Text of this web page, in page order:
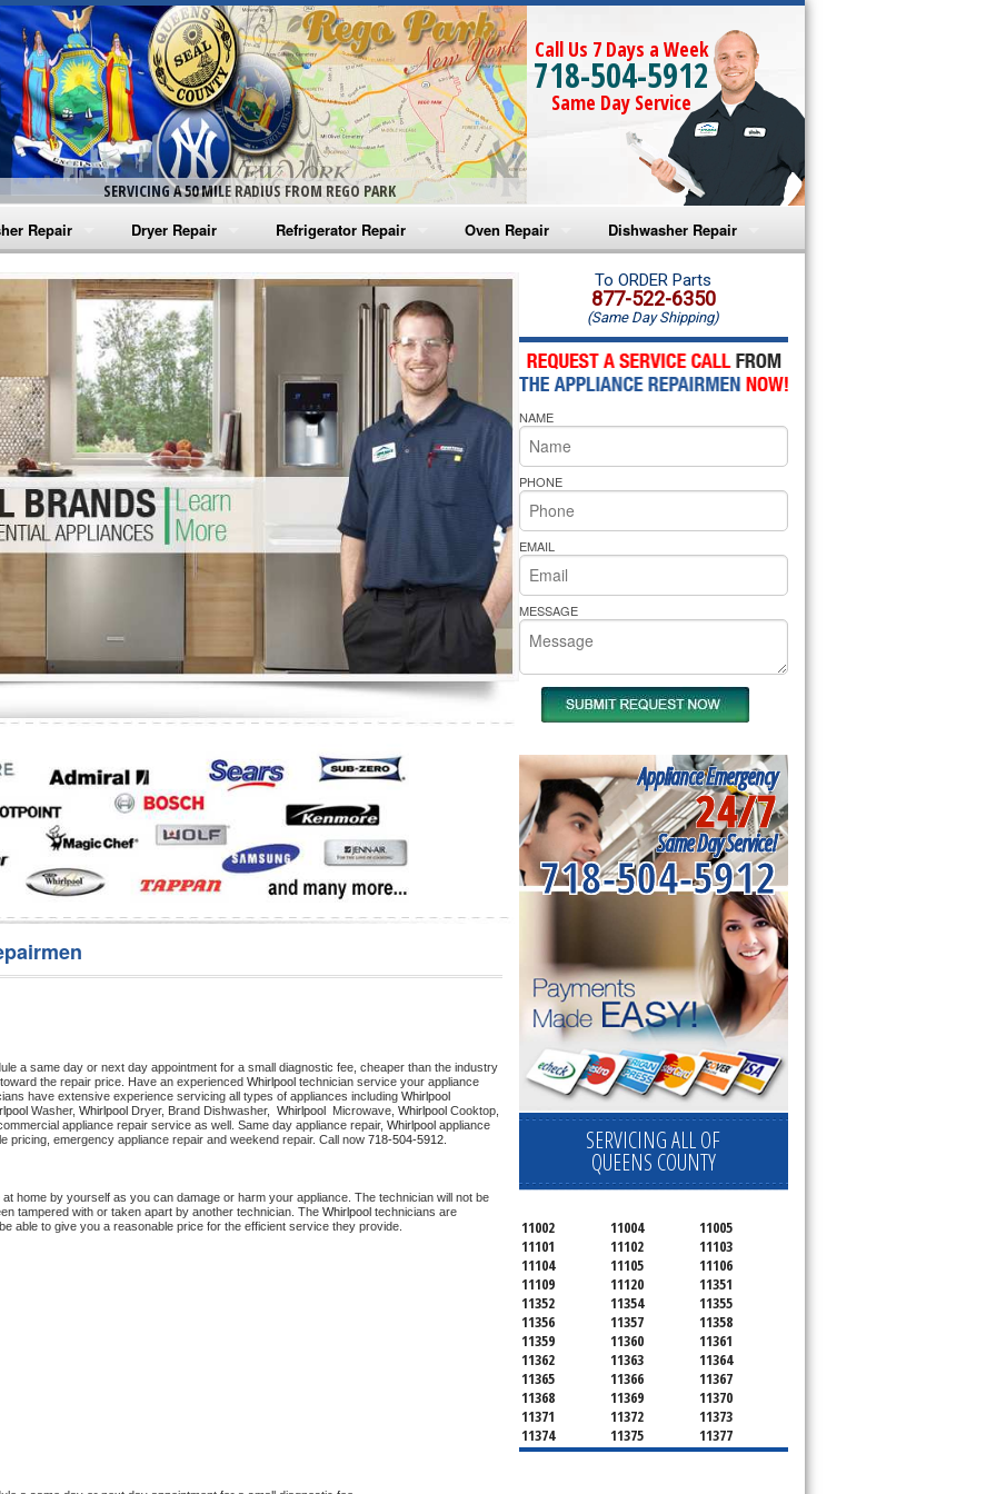
SERVICING A 50 MILE RADIUS FROM REGO PARK
Call Us 7 Days a Week
718-504-5912
Same Day Service
Repair
Washer Repair
Washer Repair
Washer Repair
Washer Repair
Washer Repair
Repair
Dryer Repair
Amana Dryer Repair
Maytag Dryer Repair
Whirlpool Dryer Repair
GE Dryer Repair
Refrigerator Repair
Amana Refrigerator Repair
Whirlpool Refrigerator Repair
GE Refrigerator Repair
Turbo Air Repair
Oven Repair
Amana Microwave Repair
Amana Oven Repair
Whirlpool Microwave Repair
Whirlpool Oven Repair
Whirlpool Cooktop Repair
Bakers Pride Repair
Dishwasher Repair
Amana Dishwasher Repair
Whirlpool Dishwasher Repair
a same day or next day appointment for a small diagnostic fee, cheaper than the industry
the repair price. Have an experienced Whirlpool technician service your appliance
have extensive experience servicing all types of appliances including
Washer, Whirlpool Dryer, Brand Dishwasher, Whirlpool Microwave, Whirlpool
appliance repair service as well. Same day appliance repair, Whirlpool appliance
pricing, emergency appliance repair and weekend repair. Call now 718-504-5912.
at home by yourself as you can damage or harm your appliance. The technician will not be
tampered with or taken apart by another technician. The Whirlpool technicians are
able to give you a reasonable price for the efficient service they provide.
To ORDER Parts
877-522-6350
(Same Day Shipping)
NAME
PHONE
EMAIL
MESSAGE
Appliance Emergency
24/7
Same Day Service!
718-504-5912
SERVICING ALL OF
QUEENS COUNTY
11002 11004
11005
11101
11102
11103
11104
11105
11106
11109
11120
11351
11352
11354
11355
11356
11357
11358
11359
11360
11361
11362
11363
11364
11365
11366
11367
11368
11369
11370
11371
11372
11373
11374
11375
11377
11378
11379
11380